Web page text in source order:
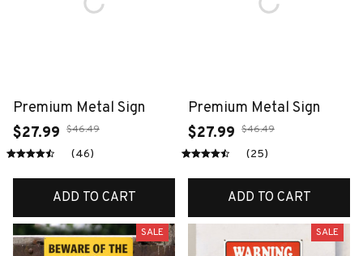
Premium Metal Sign
$27.99 $46.49
(46)
ADD TO CART
Premium Metal Sign
$27.99 $46.49
(25)
ADD TO CART
SALE SALE